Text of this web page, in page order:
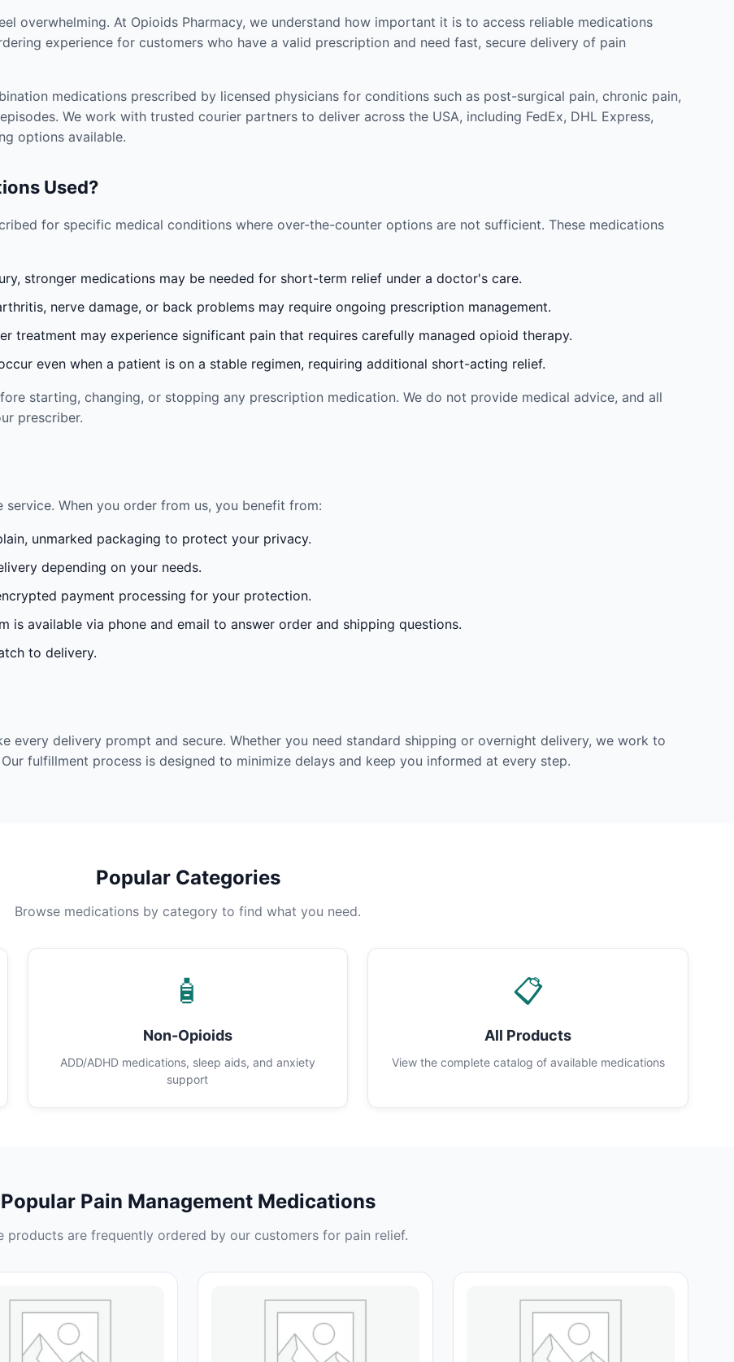
overwhelming. At Opioids Pharmacy, we understand how important it is to access reliable medications
experience for customers who have a valid prescription and need fast, secure delivery of pain
medications prescribed by licensed physicians for conditions such as post-surgical pain, chronic pain,
We work with trusted courier partners to deliver across the USA, including FedEx, DHL Express,
options available.
Used?
for specific medical conditions where over-the-counter options are not sufficient. These medications
stronger medications may be needed for short-term relief under a doctor's care.
nerve damage, or back problems may require ongoing prescription management.
treatment may experience significant pain that requires carefully managed opioid therapy.
even when a patient is on a stable regimen, requiring additional short-acting relief.
starting, changing, or stopping any prescription medication. We do not provide medical advice, and all
prescriber.
When you order from us, you benefit from:
unmarked packaging to protect your privacy.
depending on your needs.
payment processing for your protection.
is available via phone and email to answer order and shipping questions.
to delivery.
every delivery prompt and secure. Whether you need standard shipping or overnight delivery, we work to
fulfillment process is designed to minimize delays and keep you informed at every step.
Popular Categories
Browse medications by category to find what you need.
🧴
Non-Opioids
ADD/ADHD medications, sleep aids, and anxiety
support
📋
All Products
View the complete catalog of available medications
Popular Pain Management Medications
products are frequently ordered by our customers for pain relief.